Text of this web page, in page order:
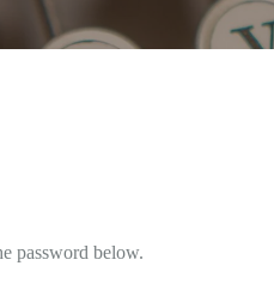
password below.